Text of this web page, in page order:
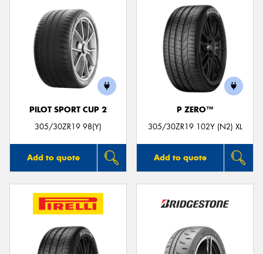
PILOT SPORT CUP 2
305/30ZR19 98(Y)
Add to quote
P ZERO™
305/30ZR19 102Y (N2) XL
Add to quote